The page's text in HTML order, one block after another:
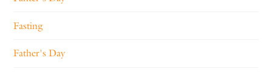
Fasting
Father's Day